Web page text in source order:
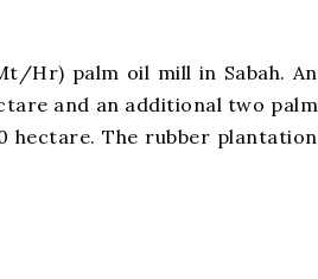
Hr) palm oil mill in Sabah. An
and an additional two palm
hectare. The rubber plantation